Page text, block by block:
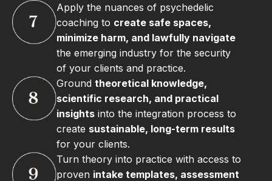
Apply the nuances of psychedelic
coaching to create safe spaces,
minimize harm, and lawfully navigate
the emerging industry for the security
of your clients and practice.
Groundtheoretical knowledge,
scientific research, and practical
insights into the integration process to
create sustainable, long-term results
for your clients.
Turn theory into practice with access to
proven intake templates, assessment